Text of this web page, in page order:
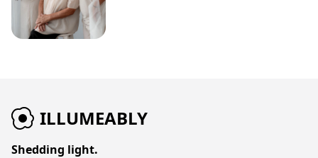
ILLUMEABLY
Shedding light.